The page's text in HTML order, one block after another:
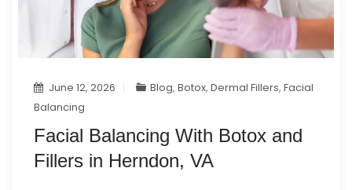
June 12, 2026 Blog,Botox,Dermal Fillers,Facial
Balancing
Facial Balancing With Botox and
Fillers in Herndon, VA